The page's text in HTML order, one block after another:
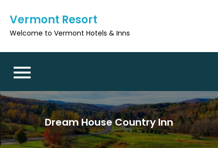
content
Vermont Resort
Welcome to Vermont Hotels & Inns
Dream House Country Inn